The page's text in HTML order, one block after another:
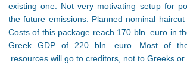
existing one. Not very motivating setup for
the future emissions. Planned nominal
Costs of this package reach 170 bln. euro in
Greek GDP of 220 bln. euro. Most of
resources will go to creditors, not to Greeks or